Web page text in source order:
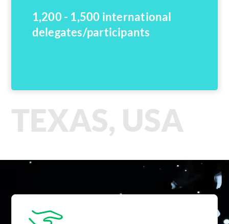
1,200 - 1,500 international
delegates/participants
TEXAS, USA